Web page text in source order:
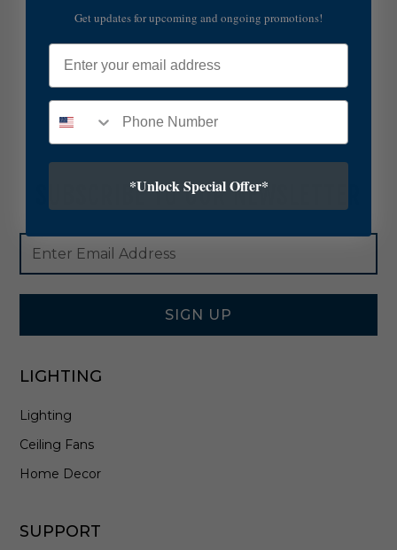
SUBSCRIBE TO OUR NEWSLETTER
Footer
Newsletter
Signup
Form
Email
Address
SIGN UP
LIGHTING
Lighting
Ceiling Fans
Home Decor
SUPPORT
Get updates for upcoming and ongoing promotions!
Email
*Unlock Special Offer*